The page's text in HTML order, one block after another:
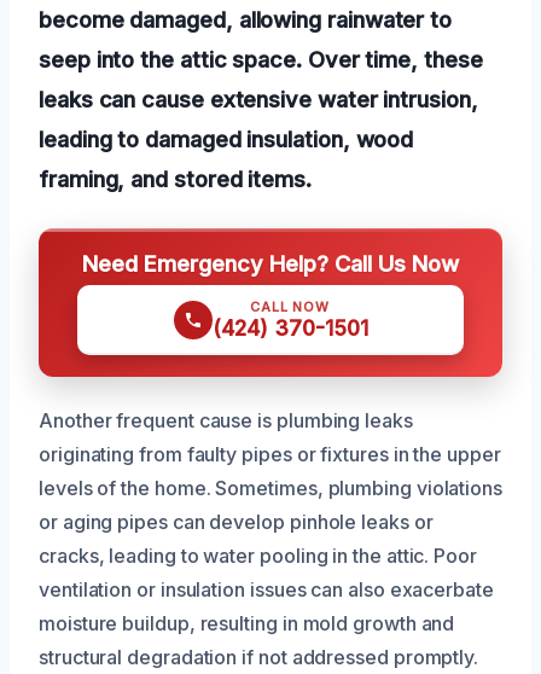
become damaged, allowing rainwater to
seep into the attic space. Over time, these
leaks can cause extensive water intrusion,
leading to damaged insulation, wood
framing, and stored items.
Need Emergency Help? Call Us Now
CALL NOW
(424) 370-1501
Another frequent cause is plumbing leaks
originating from faulty pipes or fixtures in the upper
levels of the home. Sometimes, plumbing violations
or aging pipes can develop pinhole leaks or
cracks, leading to water pooling in the attic. Poor
ventilation or insulation issues can also exacerbate
moisture buildup, resulting in mold growth and
structural degradation if not addressed promptly.